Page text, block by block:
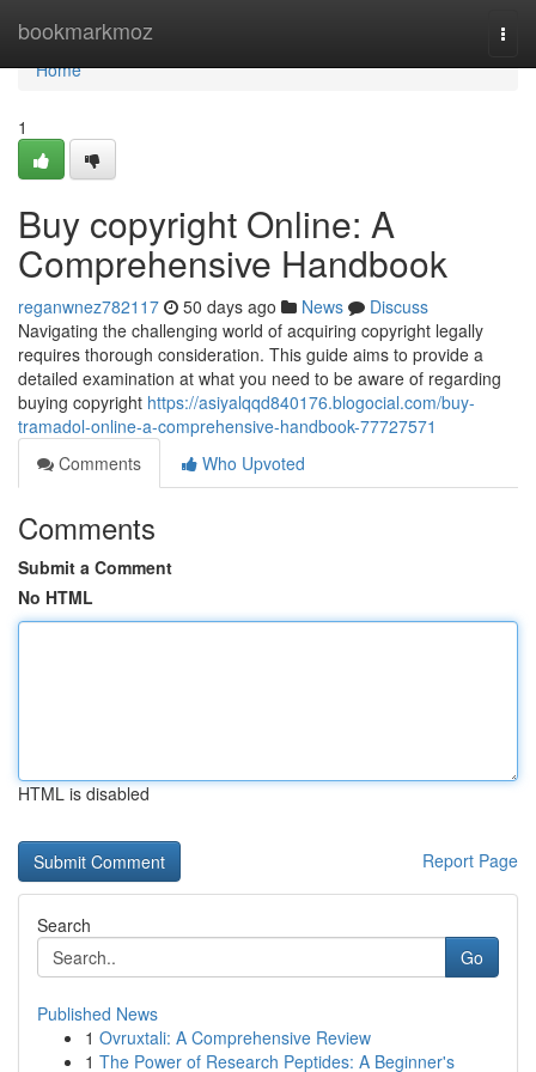
bookmarkmoz
Home
Home
1
Buy copyright Online: A
Comprehensive Handbook
reganwnez782117 50 days ago News
Discuss
Navigating the challenging world of acquiring copyright legally
requires thorough consideration. This guide aims to provide a
detailed examination at what you need to be aware of regarding
buying copyright https://asiyalqqd840176.blogocial.com/buy-
tramadol-online-a-comprehensive-handbook-77727571
Comments
Who Upvoted
Comments
Submit a Comment
No HTML
HTML is disabled
Report Page
Search
Go
Published News
1 Ovruxtali: A Comprehensive Review
1 The Power of Research Peptides: A Beginner's